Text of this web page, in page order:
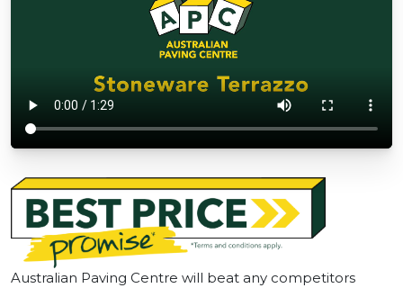
Australian Paving Centre will beat any competitors